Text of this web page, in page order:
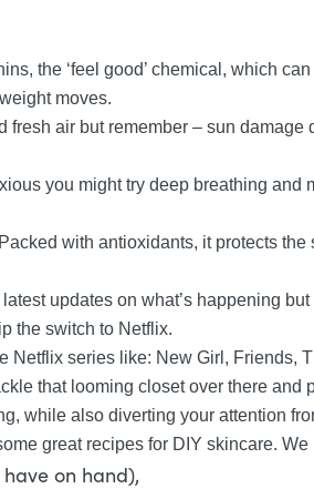
the ‘feel good’ chemical, which
moves.
fresh air but remember – sun
you might try deep breathing
with antioxidants, it protects
updates on what’s happening
the switch to Netflix.
Netflix series like: New Girl, Friends,
that looming closet over there and
while also diverting your attention
great recipes for DIY skincare.
on hand),